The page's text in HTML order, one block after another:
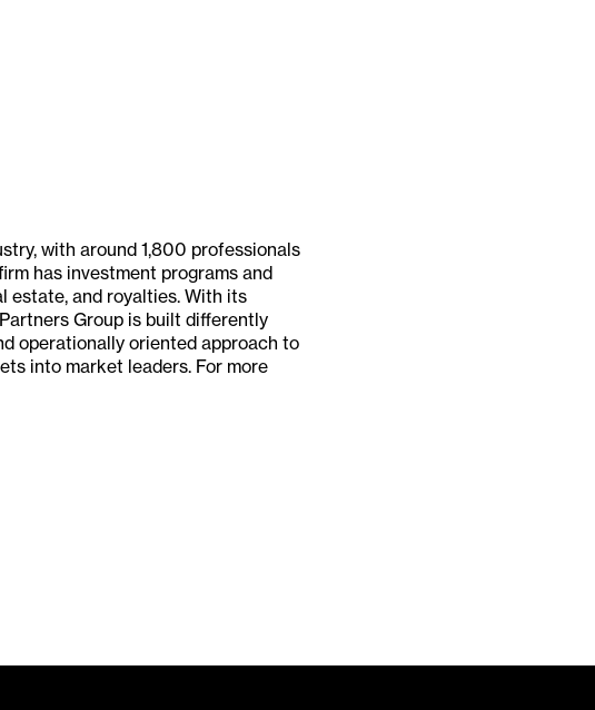
with around 1,800 professionals
has investment programs and
estate, and royalties. With its
Group is built differently
operationally oriented approach to
into market leaders. For more